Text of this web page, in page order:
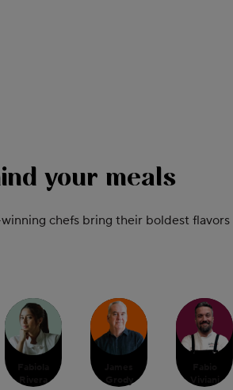
your meals
chefs bring their boldest
Rivera
Grody
Viviani